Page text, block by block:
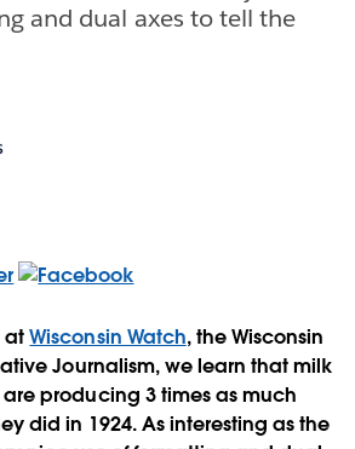
and dual axes to tell the
atWisconsin Watch, the Wisconsin
Journalism, we learn that milk
are producing 3 times as much
did in 1924. As interesting as the